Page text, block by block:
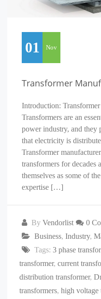
01 Nov
Transformer
Introduction:
Transformers are an
power industry, and they
that electricity is
Transformer
transformers for decades
themselves as some of
expertise […]
By Vendorlist
0
Business, Industry,
Tags: 3 phase
transformer, current
distribution transformer,
transformers, high voltage